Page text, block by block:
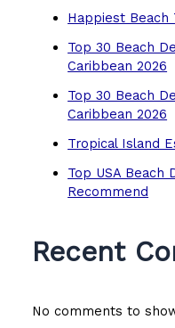
Happiest Beach
Top 30 Beach
Caribbean 2026
Top 30 Beach
Caribbean 2026
Tropical Island
Top USA Beach
Recommend
Recent
No comments to